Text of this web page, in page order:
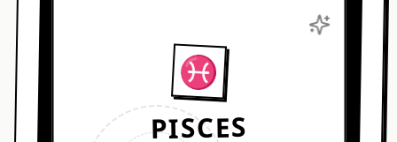
★
♓︎
PISCES